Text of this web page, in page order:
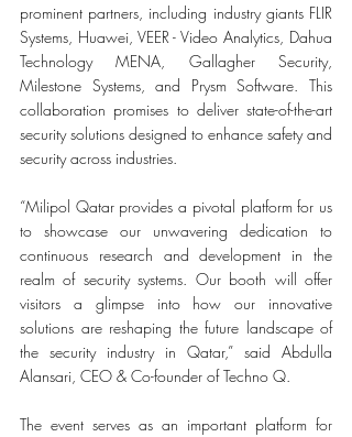
prominent partners, including industry giants FLIR
Systems, Huawei, VEER - Video Analytics, Dahua
Technology MENA, Gallagher Security,
Milestone Systems, and Prysm Software. This
collaboration promises to deliver state-of-the-art
security solutions designed to enhance safety and
security across industries.
“Milipol Qatar provides a pivotal platform for us
to showcase our unwavering dedication to
continuous research and development in the
realm of security systems. Our booth will offer
visitors a glimpse into how our innovative
solutions are reshaping the future landscape of
the security industry in Qatar,” said Abdulla
Alansari, CEO & Co-founder of Techno Q.
The event serves as an important platform for